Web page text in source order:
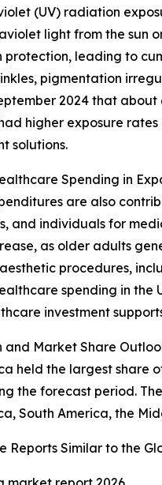
(UV) radiation
light from the sun
protection, leading to
pigmentation
2024 that about
higher exposure
solutions.
Spending in
are also
and individuals for
as older adults
procedures,
spending in the
investment
and Market Share
held the largest
the forecast period.
South America, the
Reports Similar to the